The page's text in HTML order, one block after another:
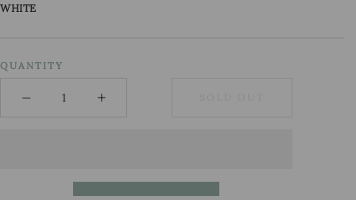
WHITE
QUANTITY
− Minus +Plus